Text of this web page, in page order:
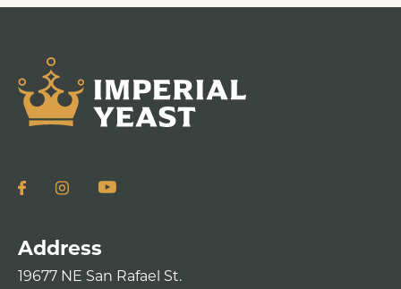
Address
19677 NE San Rafael St.